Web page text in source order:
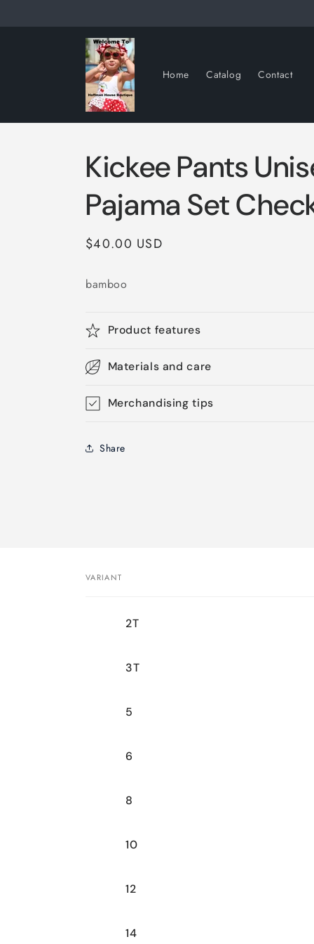
Home Catalog Contact
Kickee Pants
Pajama Set
Regular
$40.00 USD
bamboo
Product features
Materials and care
Merchandising tips
Share
VARIANT
2T
3T
5
6
8
10
12
14